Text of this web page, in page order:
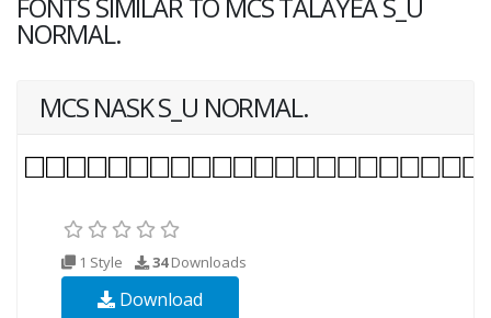
FONTS SIMILAR TO MCS TALAYEA S_U
NORMAL.
MCS NASK S_U NORMAL.
1 Style 34Downloads
Download